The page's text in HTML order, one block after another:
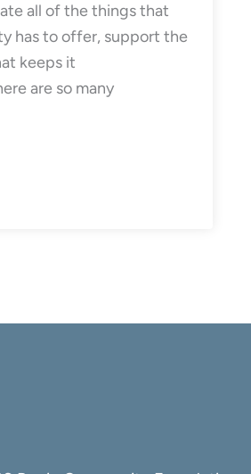
all of the things that
has to offer, support the
keeps it
are so many